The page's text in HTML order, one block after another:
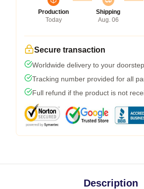
Production
Today
Shipping
Aug. 06
Secure transaction
Worldwide delivery to your doorstep
Tracking number provided for all
Full refund if the product is not
Description